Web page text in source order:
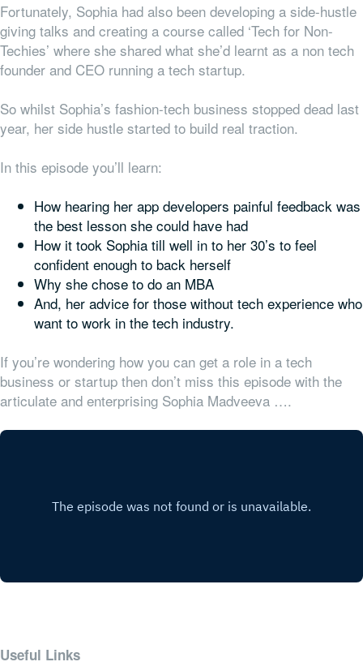
Fortunately, Sophia had also been developing a side-hustle
giving talks and creating a course called ‘Tech for Non-
Techies’ where she shared what she’d learnt as a non tech
founder and CEO running a tech startup.
So whilst Sophia’s fashion-tech business stopped dead last
year, her side hustle started to build real traction.
In this episode you’ll learn:
How hearing her app developers painful feedback was
the best lesson she could have had
How it took Sophia till well in to her 30’s to feel
confident enough to back herself
Why she chose to do an MBA
And, her advice for those without tech experience who
want to work in the tech industry.
If you’re wondering how you can get a role in a tech
business or startup then don’t miss this episode with the
articulate and enterprising Sophia Madveeva ….
Useful Links